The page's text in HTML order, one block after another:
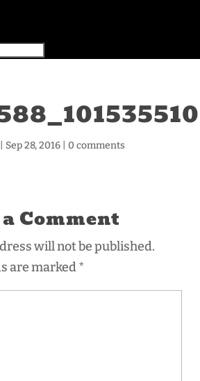
Sep 28, 2016| 0 comments
Comment
will not be published.
are marked*